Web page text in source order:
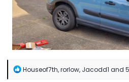
R
Houseof7th,rorlow, Jacodd1 and